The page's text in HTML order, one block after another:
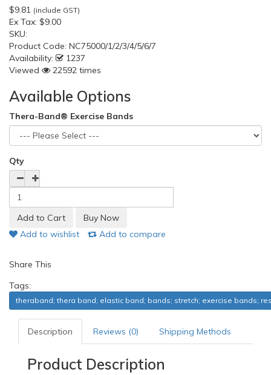
$9.81 (include GST)
Ex Tax: $9.00
SKU:
Product Code: NC75000/1/2/3/4/5/6/7
Availability:
1237
Viewed
22592 times
Available Options
Thera-Band® Exercise Bands
Qty
Add to wishlist Add to compare
Share This
Tags:
theraband; thera band; elastic band; bands; stretch; exercise bands;
Description Reviews (0) Shipping Methods
Product Description